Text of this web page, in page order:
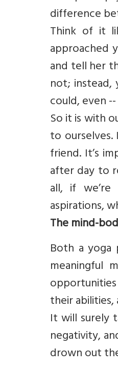
difference
Think of it
approached
and tell her
not; instead,
could, even
So it is with
to
friend. It’s
after day to
all, if
aspirations,
The mind-
Both a yoga
meaningful
their abilities,
It will surely
negativity,
drown out